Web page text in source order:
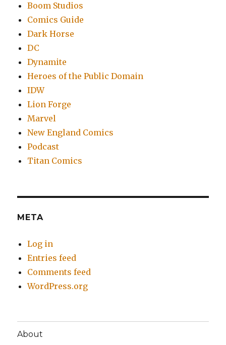
Boom Studios
Comics Guide
Dark Horse
DC
Dynamite
Heroes of the Public Domain
IDW
Lion Forge
Marvel
New England Comics
Podcast
Titan Comics
META
Log in
Entries feed
Comments feed
WordPress.org
About